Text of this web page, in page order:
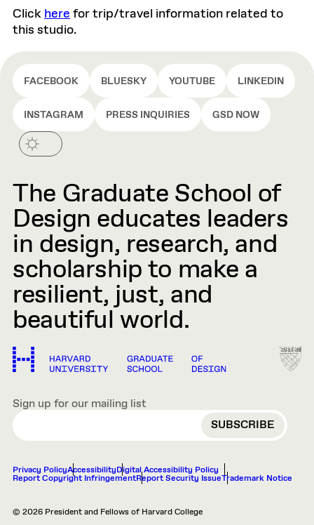
Clickherefor trip/travel information related to
this studio.
FACEBOOK BLUESKY YOUTUBE LINKEDIN
INSTAGRAM PRESS INQUIRIES GSD NOW
The Graduate School of
Design educates leaders
in design, research, and
scholarship to make a
resilient, just, and
beautiful world.
Sign up for our mailing list
EMAIL
Privacy PolicyAccessibilityDigital Accessibility Policy
Report Copyright InfringementReport Security IssueTrademark Notice
© 2026 President and Fellows of Harvard College